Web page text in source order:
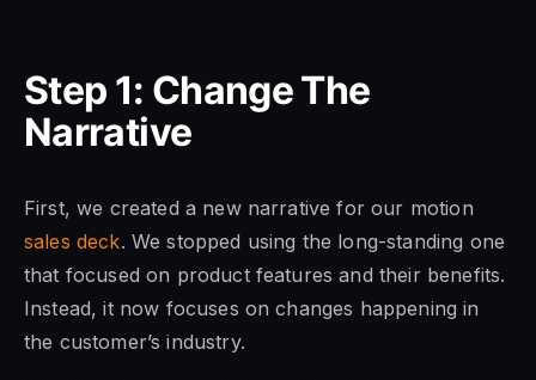
Step 1: Change The
Narrative
First, we created a new narrative for our motion
sales deck. We stopped using the long-standing one
that focused on product features and their benefits.
Instead, it now focuses on changes happening in
the customer’s industry.